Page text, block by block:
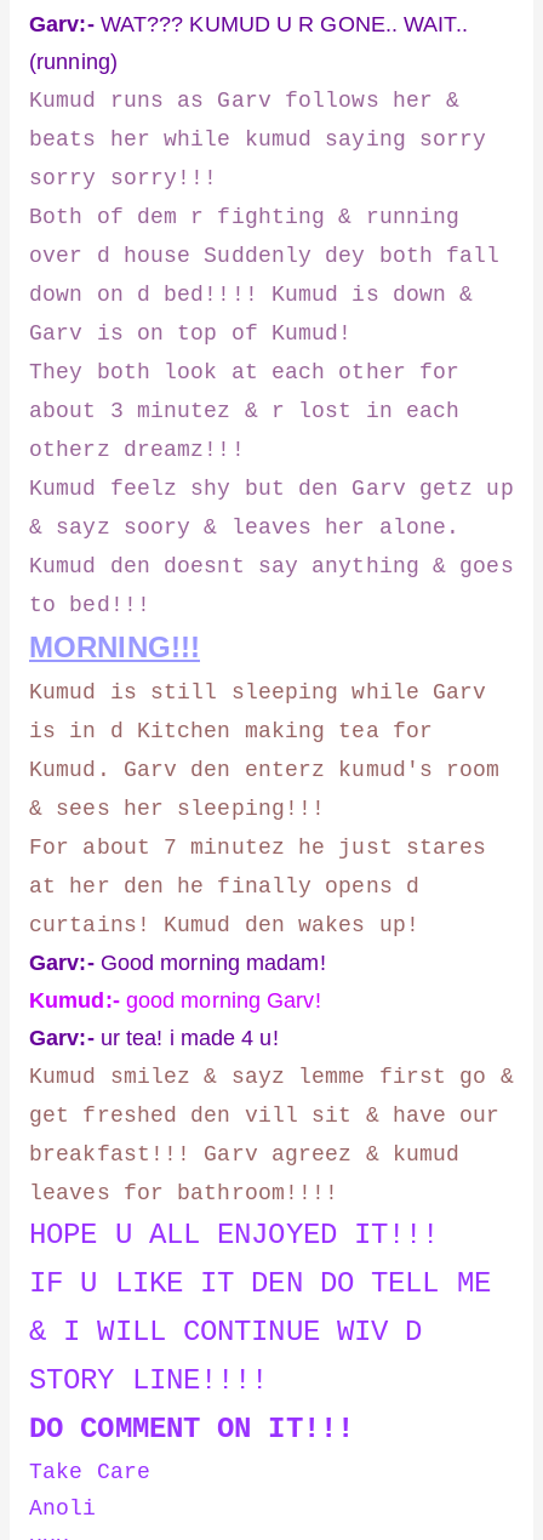
Garv:-WAT??? KUMUD U R GONE.. WAIT..
(running)
Kumud runs as Garv follows her &
beats her while kumud saying sorry
sorry sorry!!!
Both of dem r fighting & running
over d house Suddenly dey both fall
down on d bed!!!! Kumud is down &
Garv is on top of Kumud!
They both look at each other for
about 3 minutez & r lost in each
otherz dreamz!!!
Kumud feelz shy but den Garv getz up
& sayz soory & leaves her alone.
Kumud den doesnt say anything & goes
to bed!!!
MORNING!!!
Kumud is still sleeping while Garv
is in d Kitchen making tea for
Kumud. Garv den enterz kumud's room
& sees her sleeping!!!
For about 7 minutez he just stares
at her den he finally opens d
curtains! Kumud den wakes up!
Garv:-Good morning madam!
Kumud:-good morning Garv!
Garv:-ur tea! i made 4 u!
Kumud smilez & sayz lemme first go &
get freshed den vill sit & have our
breakfast!!! Garv agreez & kumud
leaves for bathroom!!!!
HOPE U ALL ENJOYED IT!!!
IF U LIKE IT DEN DO TELL ME
& I WILL CONTINUE WIV D
STORY LINE!!!!
DO COMMENT ON IT!!!
Take Care
Anoli